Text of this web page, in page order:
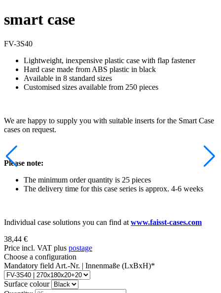
smart case
FV-3S40
Lightweight, inexpensive plastic case with flap fastener
Hard case made from ABS plastic in black
Available in 8 standard sizes
Customised sizes available from 250 pieces
We are happy to supply you with suitable inserts for the Smart Case
cases on request.
Please note:
The minimum order quantity is 25 pieces
The delivery time for this case series is approx. 4-6 weeks
Individual case solutions you can find at www.faisst-cases.com
38,44 €
Price incl. VAT plus postage
Choose a configuration
Mandatory field Art.-Nr. | Innenmaße (LxBxH)*
Surface colour